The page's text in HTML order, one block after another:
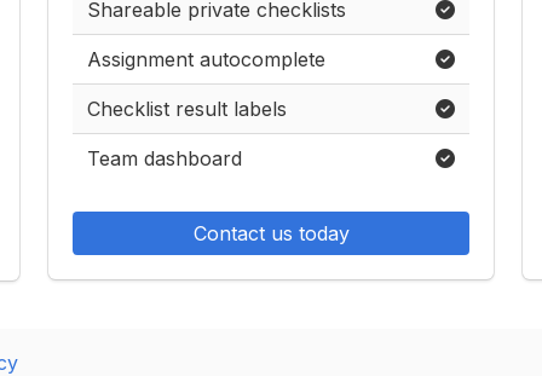
Shareable private checklists
Assignment autocomplete
Checklist result labels
Team dashboard
Contact us today